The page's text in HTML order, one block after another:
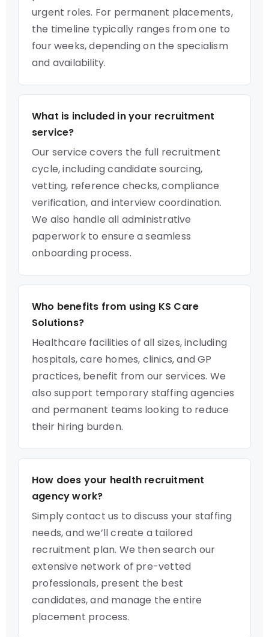
urgent roles. For permanent placements,
the timeline typically ranges from one to
four weeks, depending on the specialism
and availability.
What is included in your recruitment
service?
Our service covers the full recruitment
cycle, including candidate sourcing,
vetting, reference checks, compliance
verification, and interview coordination.
We also handle all administrative
paperwork to ensure a seamless
onboarding process.
Who benefits from using KS Care
Solutions?
Healthcare facilities of all sizes, including
hospitals, care homes, clinics, and GP
practices, benefit from our services. We
also support temporary staffing agencies
and permanent teams looking to reduce
their hiring burden.
How does your health recruitment
agency work?
Simply contact us to discuss your staffing
needs, and we’ll create a tailored
recruitment plan. We then search our
extensive network of pre-vetted
professionals, present the best
candidates, and manage the entire
placement process.